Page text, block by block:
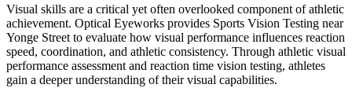
Visual skills are a critical yet often overlooked component of athletic
achievement. Optical Eyeworks provides Sports Vision Testing near
Yonge Street to evaluate how visual performance influences reaction
speed, coordination, and athletic consistency. Through athletic visual
performance assessment and reaction time vision testing, athletes
gain a deeper understanding of their visual capabilities.